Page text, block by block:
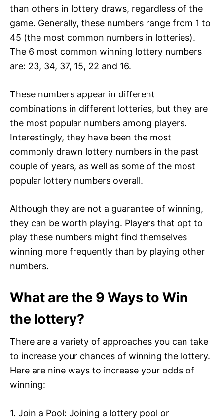
than others in lottery draws, regardless of the
game. Generally, these numbers range from 1 to
45 (the most common numbers in lotteries).
The 6 most common winning lottery numbers
are: 23, 34, 37, 15, 22 and 16.
These numbers appear in different
combinations in different lotteries, but they are
the most popular numbers among players.
Interestingly, they have been the most
commonly drawn lottery numbers in the past
couple of years, as well as some of the most
popular lottery numbers overall.
Although they are not a guarantee of winning,
they can be worth playing. Players that opt to
play these numbers might find themselves
winning more frequently than by playing other
numbers.
What are the 9 Ways to Win
the lottery?
There are a variety of approaches you can take
to increase your chances of winning the lottery.
Here are nine ways to increase your odds of
winning:
1. Join a Pool: Joining a lottery pool or